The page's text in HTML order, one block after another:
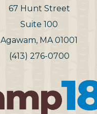
67 Hunt Street
Suite 100
Agawam, MA 01001
(413) 276-0700